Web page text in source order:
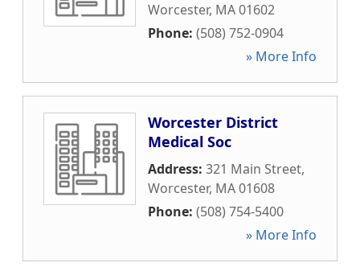
Worcester, MA01602
Phone: (508) 752-0904
» More Info
Worcester District
Medical Soc
Address: 321 Main Street,
Worcester, MA01608
Phone: (508) 754-5400
» More Info